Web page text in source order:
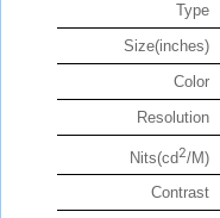
Type
Size(inches)
Color
Resolution
Nits(cd2/M)
Contrast